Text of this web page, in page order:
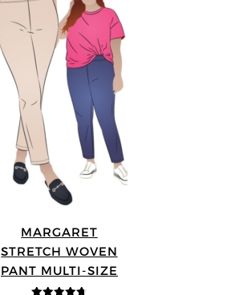
MARGARET
STRETCH WOVEN
PANT MULTI-SIZE